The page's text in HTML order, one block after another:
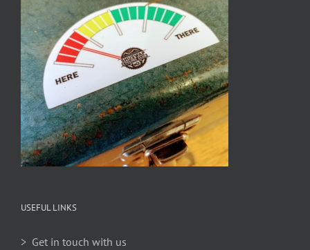
USEFUL LINKS
> Get in touch with us